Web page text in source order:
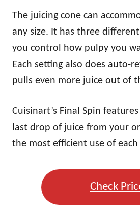
The juicing cone can
any size. It has three
you control how pulpy you
Each setting also does auto-
pulls even more juice out of
Cuisinart’s Final Spin
last drop of juice from your
the most efficient use of each
Check